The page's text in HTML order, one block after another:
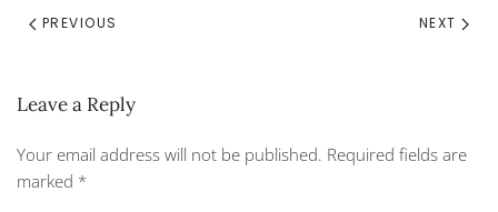
PREVIOUS NEXT
Leave a Reply
Your email address will not be published. Required fields are
marked *